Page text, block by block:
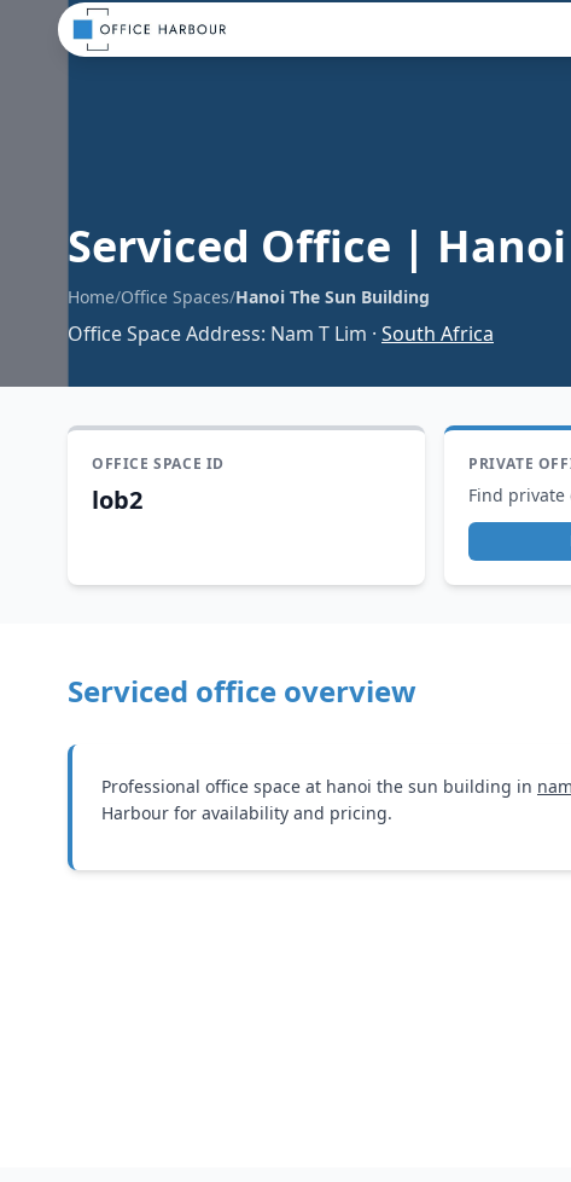
Serviced Office |
Home/Office Spaces/Hanoi The Sun Building
Office Space Address: Nam T Lim · South Africa
OFFICE SPACE ID
lob2
PRIVATE
Find private
Serviced office overview
Professional office space at hanoi the sun building in
Harbour for availability and pricing.